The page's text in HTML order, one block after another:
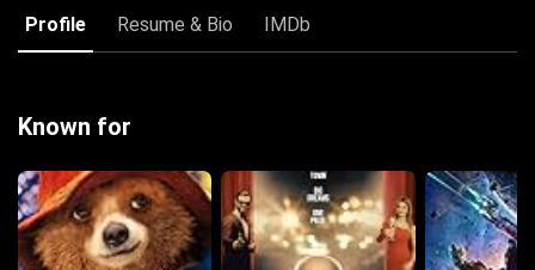
Profile Resume & Bio IMDb
Known for